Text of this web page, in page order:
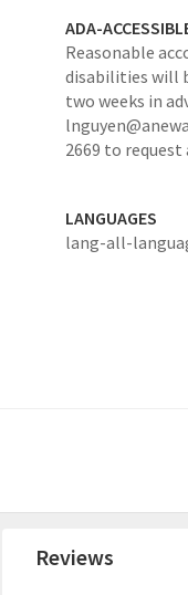
ADA-
Reasonable
disabilities will
two weeks in
2669 to
LANGUAGES
lang-all-
Reviews